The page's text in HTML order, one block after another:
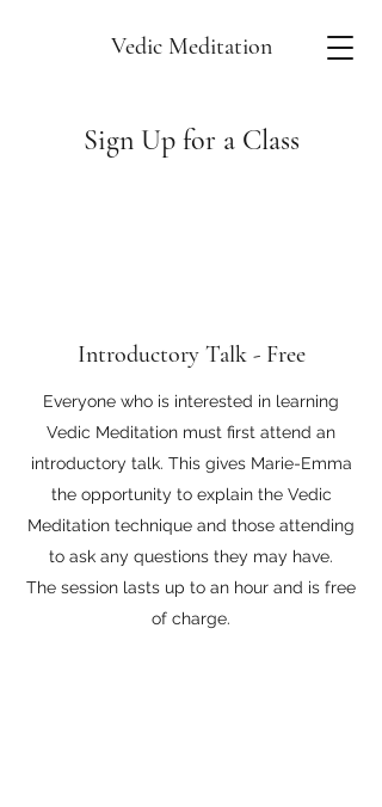
Vedic Meditation
Sign Up for a Class
Introductory Talk - Free
Everyone who is interested in learning
Vedic Meditation must first attend an
introductory talk. This gives Marie-Emma
the opportunity to explain the Vedic
Meditation technique and those attending
to ask any questions they may have.
The session lasts up to an hour and is free
of charge.